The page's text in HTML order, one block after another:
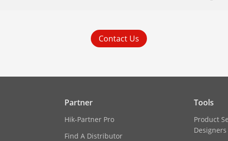
Contact Us
Partner
Hik-Partner Pro
Find A Distributor
Tools
Product
Designers